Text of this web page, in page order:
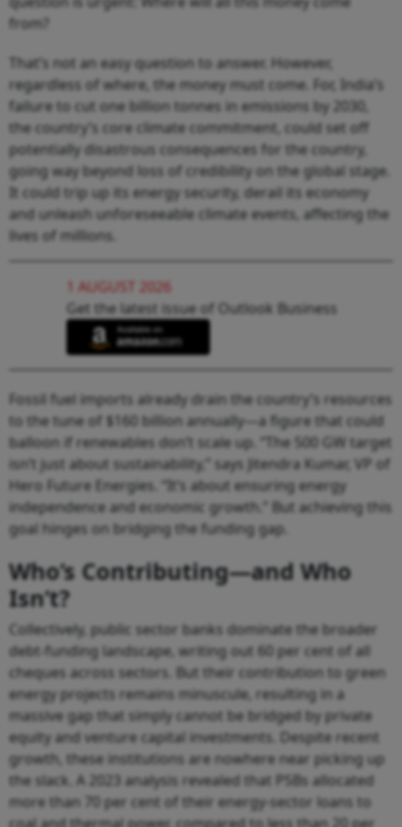
from?
That’s not an easy question to answer. However,
regardless of where, the money must come. For, India’s
failure to cut one billion tonnes in emissions by 2030,
the country’s core climate commitment, could set off
potentially disastrous consequences for the country,
going way beyond loss of credibility on the global stage.
It could trip up its energy security, derail its economy
and unleash unforeseeable climate events, affecting the
lives of millions.
1 AUGUST 2026
Get the latest issue of Outlook Business
Fossil fuel imports already drain the country’s resources
to the tune of $160 billion annually—a figure that could
balloon if renewables don’t scale up. “The 500 GW target
isn’t just about sustainability,” says Jitendra Kumar, VP of
Hero Future Energies. “It’s about ensuring energy
independence and economic growth.” But achieving this
goal hinges on bridging the funding gap.
Who’s Contributing—and Who
Isn’t?
Collectively, public sector banks dominate the broader
debt-funding landscape, writing out 60 per cent of all
cheques across sectors. But their contribution to green
energy projects remains minuscule, resulting in a
massive gap that simply cannot be bridged by private
equity and venture capital investments. Despite recent
growth, these institutions are nowhere near picking up
the slack. A 2023 analysis revealed that PSBs allocated
more than 70 per cent of their energy-sector loans to